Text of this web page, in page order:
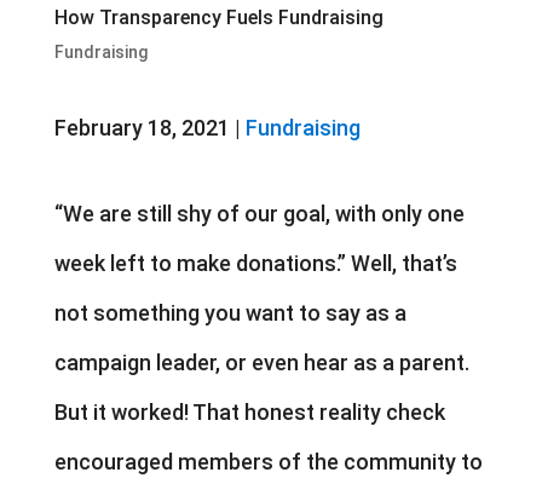
How Transparency Fuels Fundraising
Fundraising
February 18, 2021 | Fundraising
“We are still shy of our goal, with only one
week left to make donations.” Well, that’s
not something you want to say as a
campaign leader, or even hear as a parent.
But it worked! That honest reality check
encouraged members of the community to